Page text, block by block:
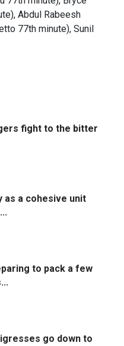
Abdul Rabeesh
77th minute), Sunil
fight to the bitter
as a cohesive unit
to pack a few
go down to